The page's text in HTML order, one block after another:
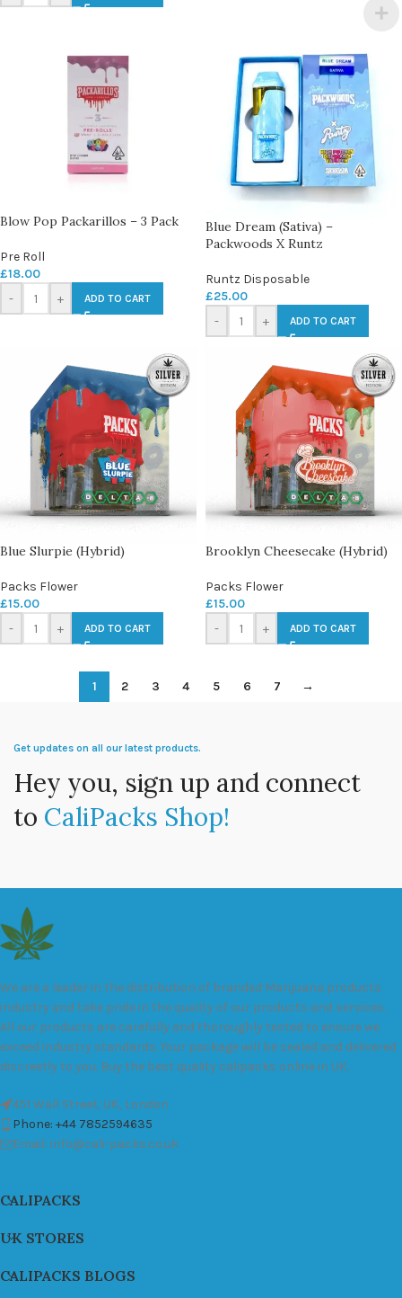
Blow Pop Packarillos – 3 Pack
Pre Roll
£18.00
-
+ ADD TO CART
Blue Dream (Sativa) –
Packwoods X Runtz
Runtz Disposable
£25.00
-
+ ADD TO CART
Blue Slurpie (Hybrid)
Packs Flower
£15.00
-
+ ADD TO CART
Brooklyn Cheesecake (Hybrid)
Packs Flower
£15.00
-
+ ADD TO CART
1 2 3 4 5 6 7 →
Get updates on all our latest products.
Hey you, sign up and connect
to CaliPacks Shop!
We are a leader in the distribution of branded Marijuana products
industry and take pride in the quality of our products and services.
All our products are carefully and thoroughly tested to ensure we
exceed industry standards. Your package will be sealed and delivered
discreetly to you. Buy the best quality calipacks online in UK.
451 Wall Street, UK, London
Phone: +44 7852594635
Email: info@cali-packs.co.uk
CALIPACKS
UK STORES
CALIPACKS BLOGS